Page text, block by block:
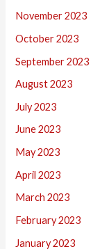
November 2023
October 2023
September 2023
August 2023
July 2023
June 2023
May 2023
April 2023
March 2023
February 2023
January 2023